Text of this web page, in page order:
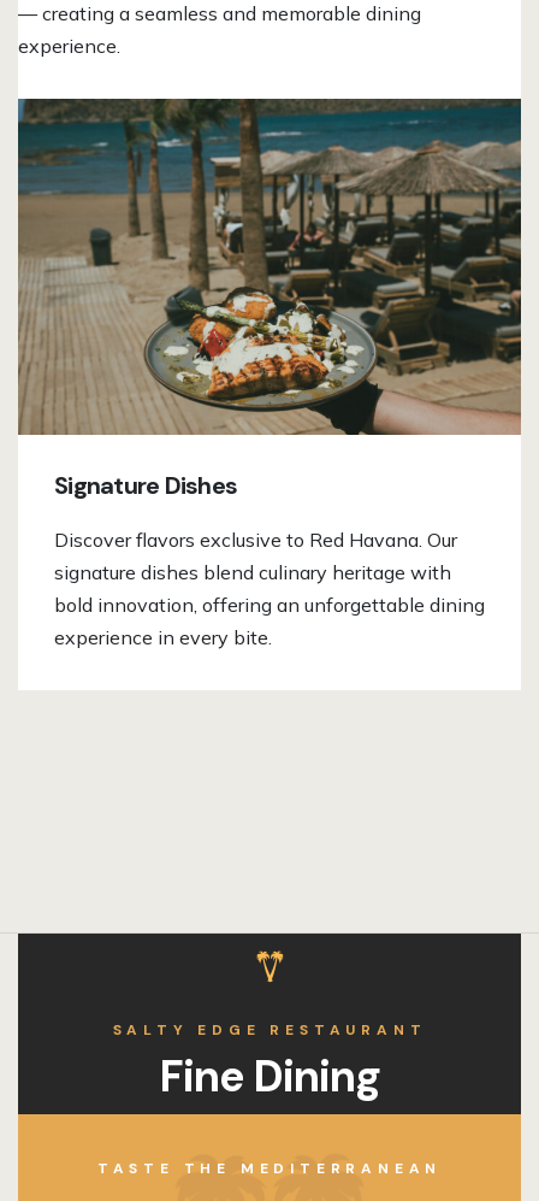
— creating a seamless and memorable dining
experience.
Signature Dishes
Discover flavors exclusive to Red Havana. Our
signature dishes blend culinary heritage with
bold innovation, offering an unforgettable dining
experience in every bite.
SALTY EDGE RESTAURANT
Fine Dining
TASTE THE MEDITERRANEAN